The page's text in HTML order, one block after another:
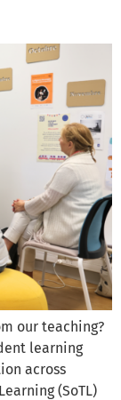
our teaching?
learning
across
(SoTL)